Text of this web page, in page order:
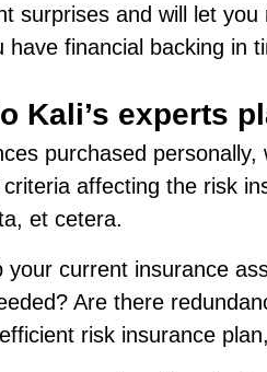
surprises and will let
have financial backing in
Kali’s experts
purchased
affecting the risk
et cetera.
your current insurance
Are there
risk insurance